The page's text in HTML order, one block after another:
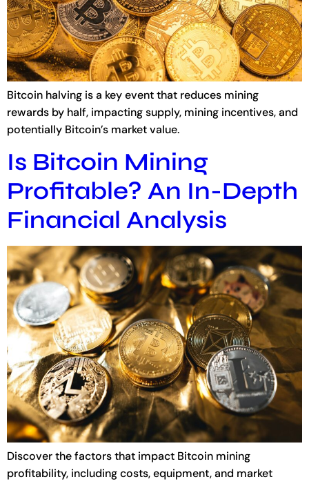
Bitcoin halving is a key event that reduces mining
rewards by half, impacting supply, mining incentives, and
potentially Bitcoin’s market value.
Is Bitcoin Mining
Profitable? An In-Depth
Financial Analysis
Discover the factors that impact Bitcoin mining
profitability, including costs, equipment, and market